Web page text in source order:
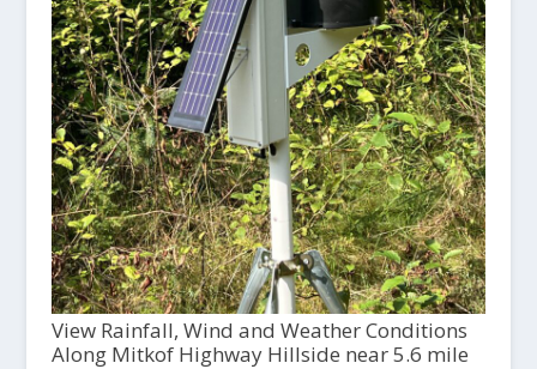
View Rainfall, Wind and Weather Conditions
Along Mitkof Highway Hillside near 5.6 mile